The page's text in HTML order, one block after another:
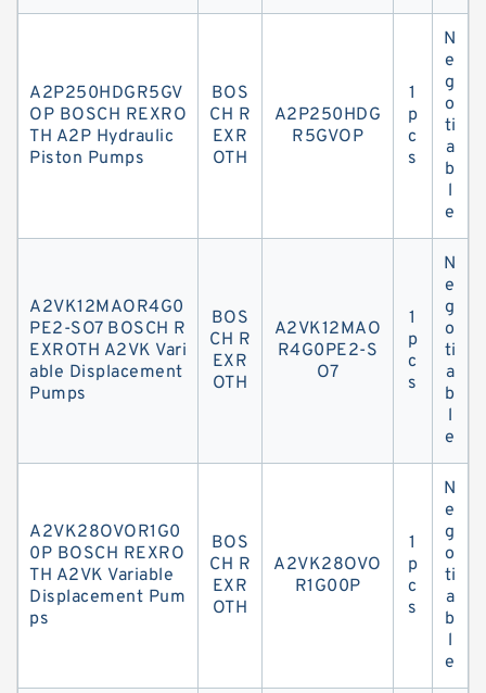
A2P250HDGR5GV
OP BOSCH REXRO
TH A2P Hydraulic
Piston Pumps
BOS
CH R
EXR
OTH
A2P250HDG
R5GVOP
1
p
c
s
N
e
g
o
ti
a
b
l
e
A2VK12MAOR4G0
PE2-SO7 BOSCH R
EXROTH A2VK Vari
able Displacement
Pumps
BOS
CH R
EXR
OTH
A2VK12MAO
R4G0PE2-S
O7
1
p
c
s
N
e
g
o
ti
a
b
l
e
A2VK28OVOR1G0
0P BOSCH REXRO
TH A2VK Variable
Displacement Pum
ps
BOS
CH R
EXR
OTH
A2VK28OVO
R1G00P
1
p
c
s
N
e
g
o
ti
a
b
l
e